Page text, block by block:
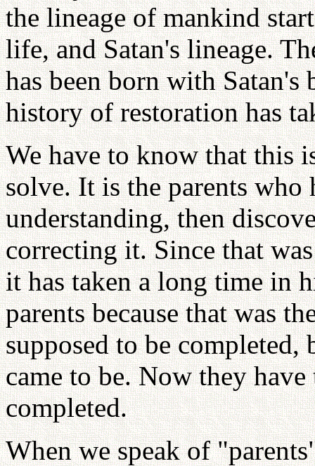
the lineage of mankind
life, and Satan's lineage.
has been born with
history of restoration has
We have to know that this
solve. It is the parents
understanding, then
correcting it. Since that
it has taken a long time in
parents because that was
supposed to be completed,
came to be. Now they
completed.
When we speak of